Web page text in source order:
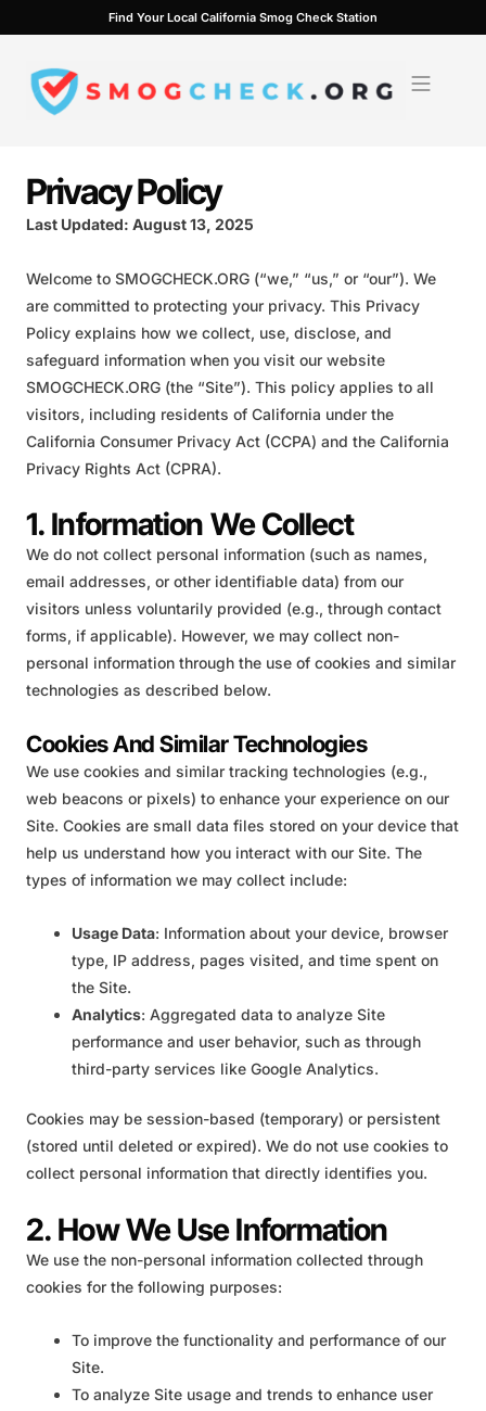
to
content
Find Your Local California Smog Check Station
Privacy Policy
Last Updated: August 13, 2025
Welcome to SMOGCHECK.ORG (“we,” “us,” or “our”). We
are committed to protecting your privacy. This Privacy
Policy explains how we collect, use, disclose, and
safeguard information when you visit our website
SMOGCHECK.ORG (the “Site”). This policy applies to all
visitors, including residents of California under the
California Consumer Privacy Act (CCPA) and the California
Privacy Rights Act (CPRA).
1. Information We Collect
We do not collect personal information (such as names,
email addresses, or other identifiable data) from our
visitors unless voluntarily provided (e.g., through contact
forms, if applicable). However, we may collect non-
personal information through the use of cookies and similar
technologies as described below.
Cookies And Similar Technologies
We use cookies and similar tracking technologies (e.g.,
web beacons or pixels) to enhance your experience on our
Site. Cookies are small data files stored on your device that
help us understand how you interact with our Site. The
types of information we may collect include:
Usage Data: Information about your device, browser
type, IP address, pages visited, and time spent on
the Site.
Analytics: Aggregated data to analyze Site
performance and user behavior, such as through
third-party services like Google Analytics.
Cookies may be session-based (temporary) or persistent
(stored until deleted or expired). We do not use cookies to
collect personal information that directly identifies you.
2. How We Use Information
We use the non-personal information collected through
cookies for the following purposes:
To improve the functionality and performance of our
Site.
To analyze Site usage and trends to enhance user